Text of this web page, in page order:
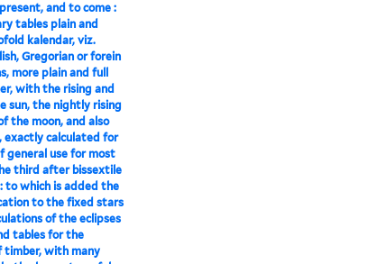
and to come :
tables plain and
kalendar, viz.
Gregorian or forein
more plain and full
with the rising and
sun, the nightly rising
the moon, and also
exactly calculated for
general use for most
third after bissextile
to which is added the
to the fixed stars
of the eclipses
tables for the
timber, with many